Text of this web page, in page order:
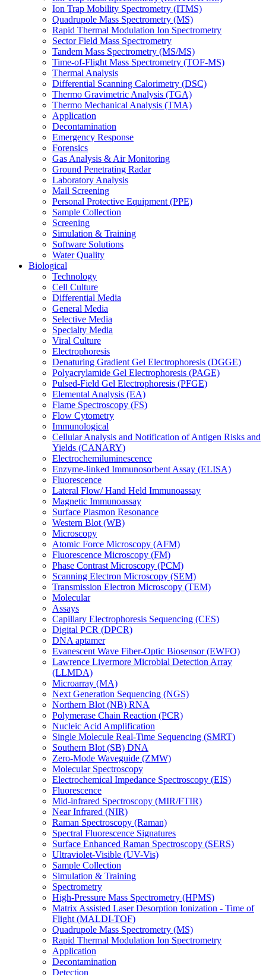
Ion Trap Mobility Spectrometry (ITMS)
Quadrupole Mass Spectrometry (MS)
Rapid Thermal Modulation Ion Spectrometry
Sector Field Mass Spectrometry
Tandem Mass Spectrometry (MS/MS)
Time-of-Flight Mass Spectrometry (TOF-MS)
Thermal Analysis
Differential Scanning Calorimetry (DSC)
Thermo Gravimetric Analysis (TGA)
Thermo Mechanical Analysis (TMA)
Application
Decontamination
Emergency Response
Forensics
Gas Analysis & Air Monitoring
Ground Penetrating Radar
Laboratory Analysis
Mail Screening
Personal Protective Equipment (PPE)
Sample Collection
Screening
Simulation & Training
Software Solutions
Water Quality
Biological
Technology
Cell Culture
Differential Media
General Media
Selective Media
Specialty Media
Viral Culture
Electrophoresis
Denaturing Gradient Gel Electrophoresis (DGGE)
Polyacrylamide Gel Electrophoresis (PAGE)
Pulsed-Field Gel Electrophoresis (PFGE)
Elemental Analysis (EA)
Flame Spectroscopy (FS)
Flow Cytometry
Immunological
Cellular Analysis and Notification of Antigen Risks and
Yields (CANARY)
Electrochemiluminescence
Enzyme-linked Immunosorbent Assay (ELISA)
Fluorescence
Lateral Flow/ Hand Held Immunoassay
Magnetic Immunoassay
Surface Plasmon Resonance
Western Blot (WB)
Microscopy
Atomic Force Microscopy (AFM)
Fluorescence Microscopy (FM)
Phase Contrast Microscopy (PCM)
Scanning Electron Microscopy (SEM)
Transmission Electron Microscopy (TEM)
Molecular
Assays
Capillary Electrophoresis Sequencing (CES)
Digital PCR (DPCR)
DNA aptamer
Evanescent Wave Fiber-Optic Biosensor (EWFO)
Lawrence Livermore Microbial Detection Array
(LLMDA)
Microarray (MA)
Next Generation Sequencing (NGS)
Northern Blot (NB) RNA
Polymerase Chain Reaction (PCR)
Nucleic Acid Amplification
Single Molecule Real-Time Sequencing (SMRT)
Southern Blot (SB) DNA
Zero-Mode Waveguide (ZMW)
Molecular Spectroscopy
Electrochemical Impedance Spectroscopy (EIS)
Fluorescence
Mid-infrared Spectroscopy (MIR/FTIR)
Near Infrared (NIR)
Raman Spectroscopy (Raman)
Spectral Fluorescence Signatures
Surface Enhanced Raman Spectroscopy (SERS)
Ultraviolet-Visible (UV-Vis)
Sample Collection
Simulation & Training
Spectrometry
High-Pressure Mass Spectrometry (HPMS)
Matrix Assisted Laser Desorption Ionization - Time of
Flight (MALDI-TOF)
Quadrupole Mass Spectrometry (MS)
Rapid Thermal Modulation Ion Spectrometry
Application
Decontamination
Detection